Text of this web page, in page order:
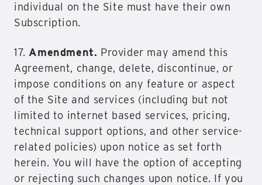
individual on the Site must have their own
Subscription.
17. Amendment. Provider may amend this
Agreement, change, delete, discontinue, or
impose conditions on any feature or aspect
of the Site and services (including but not
limited to internet based services, pricing,
technical support options, and other service-
related policies) upon notice as set forth
herein. You will have the option of accepting
or rejecting such changes upon notice. If you